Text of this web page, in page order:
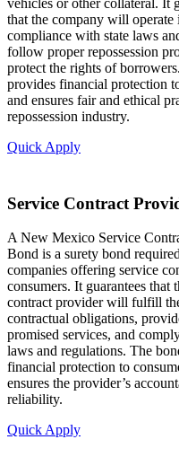
vehicles or other collateral. It
that the company will operate
compliance with state laws
follow proper repossession
protect the rights of
provides financial protection
and ensures fair and ethical
repossession industry.
Quick Apply
Service Contract
A New Mexico Service
Bond is a surety bond
companies offering service
consumers. It guarantees that
contract provider will fulfill
contractual obligations,
promised services, and
laws and regulations. The
financial protection to
ensures the provider’s
reliability.
Quick Apply